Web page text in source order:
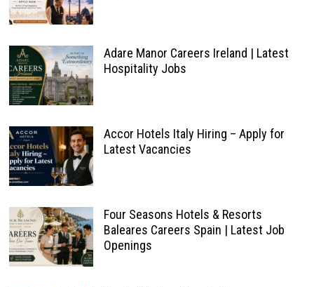
Adare Manor Careers Ireland | Latest
Hospitality Jobs
Accor Hotels Italy Hiring – Apply for
Latest Vacancies
Four Seasons Hotels & Resorts
Baleares Careers Spain | Latest Job
Openings